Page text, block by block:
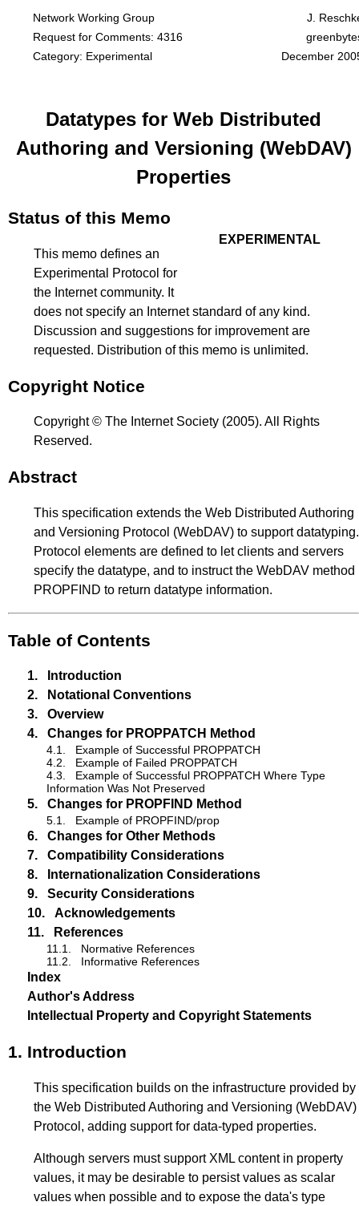
Network Working Group
J.
Request for Comments: 4316
Category: Experimental
December
Datatypes for Web Distributed
Authoring and Versioning (WebDAV)
Properties
EXPERIMENTAL
Status of this Memo
This memo defines an
Experimental Protocol for
the Internet community. It
does not specify an Internet standard of any kind.
Discussion and suggestions for improvement are
requested. Distribution of this memo is unlimited.
Copyright Notice
Copyright © The Internet Society (2005). All Rights
Reserved.
Abstract
This specification extends the Web Distributed Authoring
and Versioning Protocol (WebDAV) to support datatyping.
Protocol elements are defined to let clients and servers
specify the datatype, and to instruct the WebDAV method
PROPFIND to return datatype information.
Table of Contents
1.
Introduction
2.
Notational Conventions
3.
Overview
4.
Changes for PROPPATCH Method
4.1.
Example of Successful PROPPATCH
4.2.
Example of Failed PROPPATCH
4.3.
Example of Successful PROPPATCH Where Type
Information Was Not Preserved
5. Changes for PROPFIND Method
5.1. Example of PROPFIND/prop
6.
Changes for Other Methods
7.
Compatibility Considerations
8.
Internationalization Considerations
9.
Security Considerations
10.
Acknowledgements
11.
References
11.1.
Normative References
11.2.
Informative References
Index
Author's Address
Intellectual Property and Copyright Statements
1. Introduction
This specification builds on the infrastructure provided by
the Web Distributed Authoring and Versioning (WebDAV)
Protocol, adding support for data-typed properties.
Although servers must support XML content in property
values, it may be desirable to persist values as scalar
values when possible and to expose the data's type